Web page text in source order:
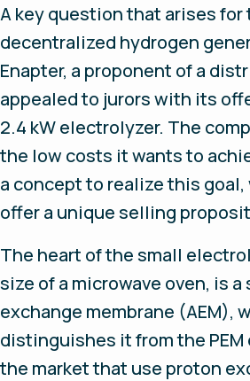
A key question that arises
decentralized hydrogen
Enapter, a proponent of a
appealed to jurors with its
2.4 kW electrolyzer. The
the low costs it wants to
a concept to realize this
offer a unique selling
The heart of the small
size of a microwave oven, is
exchange membrane (AEM),
distinguishes it from the
the market that use proton